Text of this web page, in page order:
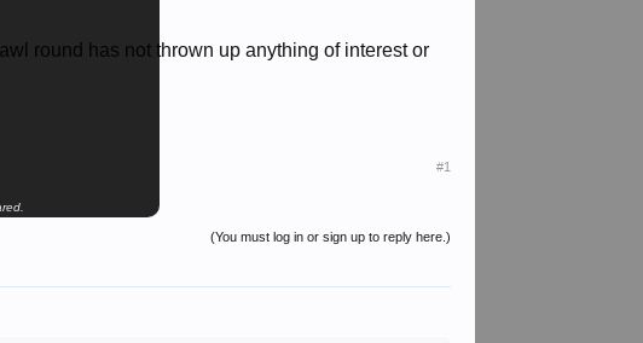
round has not thrown up anything of interest or
#1
(You must log in or sign up to reply here.)